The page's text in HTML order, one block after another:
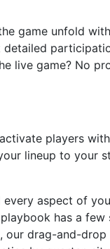
game unfold
detailed
live game? No
players
lineup to your
every aspect of
has a few
our drag-and-drop